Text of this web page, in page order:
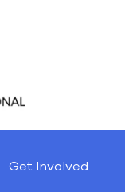
Get Involved